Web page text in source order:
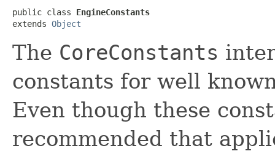
public class EngineConstants
extends Object
The CoreConstants
constants for well
Even though these
recommended that